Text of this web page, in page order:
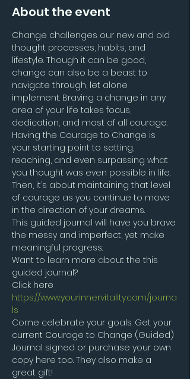
About the event
Change challenges our new and old
thought processes, habits, and
lifestyle. Though it can be good,
change can also be a beast to
navigate through, let alone
implement. Braving a change in any
area of your life takes focus,
dedication, and most of all courage.
Having the Courage to Change is
your starting point to setting,
reaching, and even surpassing what
you thought was even possible in life.
Then, it’s about maintaining that level
of courage as you continue to move
in the direction of your dreams.
This guided journal will have you brave
the messy and imperfect, yet make
meaningful progress.
Want to learn more about the this
guided journal?
Click here
https://www.yourinnervitality.com/journa
ls
Come celebrate your goals. Get your
current Courage to Change (Guided)
Journal signed or purchase your own
copy here too. They also make a
great gift!